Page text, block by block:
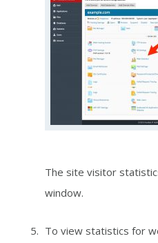
The site visitor
window.
To view statistics for